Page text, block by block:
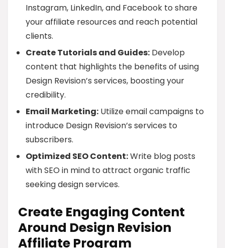
Instagram, LinkedIn, and Facebook to share
your affiliate resources and reach potential
clients.
Create Tutorials and Guides: Develop
content that highlights the benefits of using
Design Revision’s services, boosting your
credibility.
Email Marketing: Utilize email campaigns to
introduce Design Revision’s services to
subscribers.
Optimized SEO Content:Write blog posts
with SEO in mind to attract organic traffic
seeking design services.
Create Engaging Content
Around Design Revision
Affiliate Program